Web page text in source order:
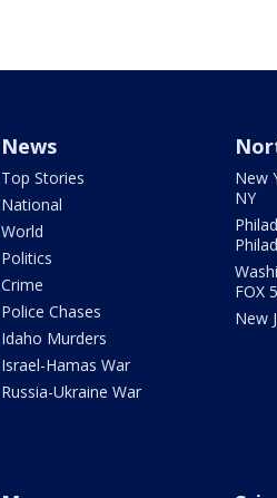
News
Top Stories
National
World
Politics
Crime
Police Chases
Idaho Murders
Israel-Hamas War
Russia-Ukraine War
New
NY
FOX
New